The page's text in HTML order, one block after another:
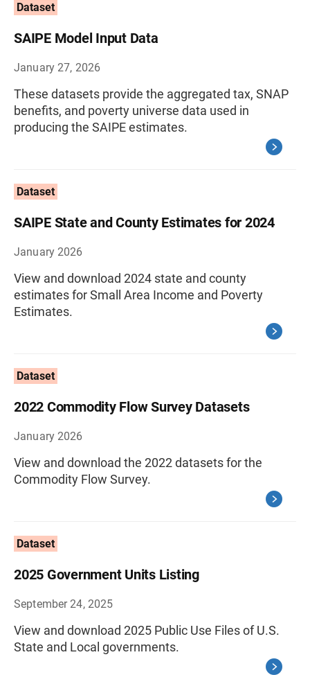
Dataset
SAIPE Model Input Data
January 27, 2026
These datasets provide the aggregated tax, SNAP
benefits, and poverty universe data used in
producing the SAIPE estimates.
Dataset
SAIPE State and County Estimates for 2024
January 2026
View and download 2024 state and county
estimates for Small Area Income and Poverty
Estimates.
Dataset
2022 Commodity Flow Survey Datasets
January 2026
View and download the 2022 datasets for the
Commodity Flow Survey.
Dataset
2025 Government Units Listing
September 24, 2025
View and download 2025 Public Use Files of U.S.
State and Local governments.